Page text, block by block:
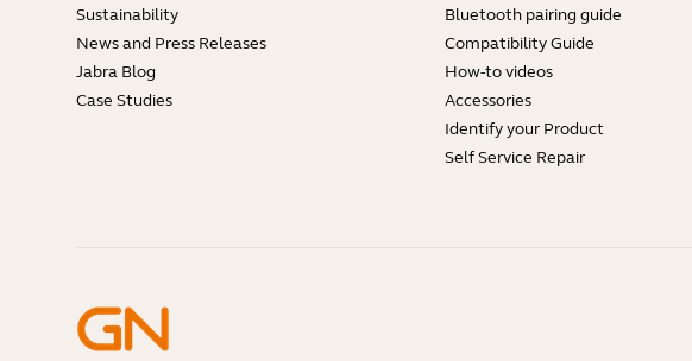
Sustainability
News and Press Releases
Jabra Blog
Case Studies
Bluetooth pairing guide
Compatibility Guide
How-to videos
Accessories
Identify your Product
Self Service Repair